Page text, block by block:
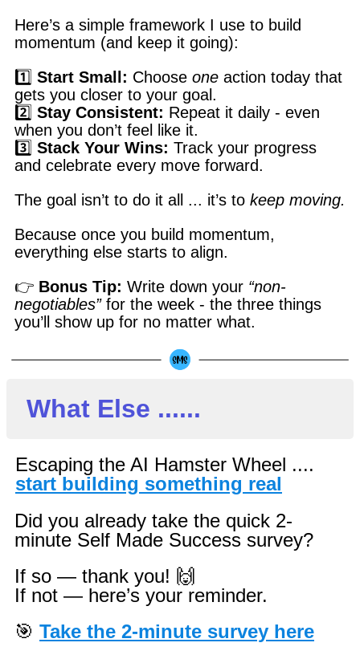
Here’s a simple framework I use to build
momentum (and keep it going):
1️⃣ Start Small: Choose one action today that
gets you closer to your goal.
2️⃣ Stay Consistent: Repeat it daily - even
when you don’t feel like it.
3️⃣ Stack Your Wins: Track your progress
and celebrate every move forward.
The goal isn’t to do it all ... it’s to keep moving.
Because once you build momentum,
everything else starts to align.
👉 Bonus Tip: Write down your “non-
negotiables”for the week - the three things
you’ll show up for no matter what.
What Else ......
Escaping the AI Hamster Wheel ....
start building something real
Did you already take the quick 2-
minute Self Made Success survey?
If so — thank you! 🙌
If not — here’s your reminder.
🎯 Take the 2-minute survey here